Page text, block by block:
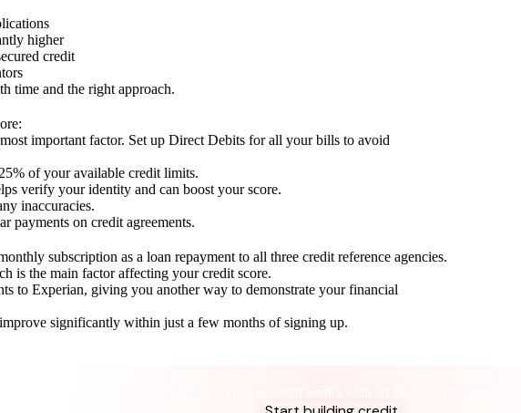
higher
credit
time and the right approach.
:
important factor. Set up Direct Debits for all your bills to avoid
of your available credit limits.
verify your identity and can boost your score.
inaccuracies.
payments on credit agreements.
subscription as a loan repayment to all three credit reference agencies.
is the main factor affecting your credit score.
to Experian, giving you another way to demonstrate your financial
significantly within just a few months of signing up.